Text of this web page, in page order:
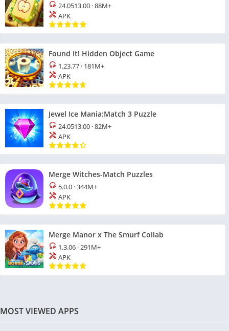
24.0513.00 ·88M+
APK
Found It! Hidden Object Game
1.23.77 · 181M+
APK
Jewel Ice Mania:Match 3 Puzzle
24.0513.00 ·82M+
APK
Merge Witches-Match Puzzles
5.0.0 ·344M+
APK
Merge Manor x The Smurf Collab
1.3.06 · 291M+
APK
MOST VIEWED APPS